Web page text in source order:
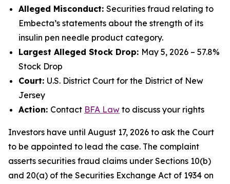
Alleged Misconduct: Securities fraud relating to
Embecta’s statements about the strength of its
insulin pen needle product category.
Largest Alleged Stock Drop: May 5, 2026 – 57.8%
Stock Drop
Court: U.S. District Court for the District of New
Jersey
Action: Contact BFA Law to discuss your rights
Investors have until August 17, 2026 to ask the Court
to be appointed to lead the case. The complaint
asserts securities fraud claims under Sections 10(b)
and 20(a) of the Securities Exchange Act of 1934 on